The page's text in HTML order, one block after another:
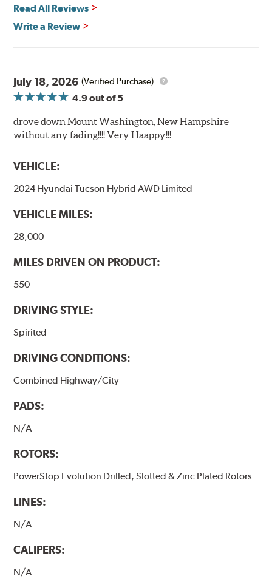
Read All Reviews
Write a Review
July 18, 2026 (Verified Purchase)
4.9out of 5
drove down Mount Washington, New Hampshire
without any fading!!!! Very Haappy!!!
VEHICLE:
2024 Hyundai Tucson Hybrid AWD Limited
VEHICLE MILES:
28,000
MILES DRIVEN ON PRODUCT:
550
DRIVING STYLE:
Spirited
DRIVING CONDITIONS:
Combined Highway/City
PADS:
N/A
ROTORS:
PowerStop Evolution Drilled, Slotted & Zinc Plated Rotors
LINES:
N/A
CALIPERS:
N/A